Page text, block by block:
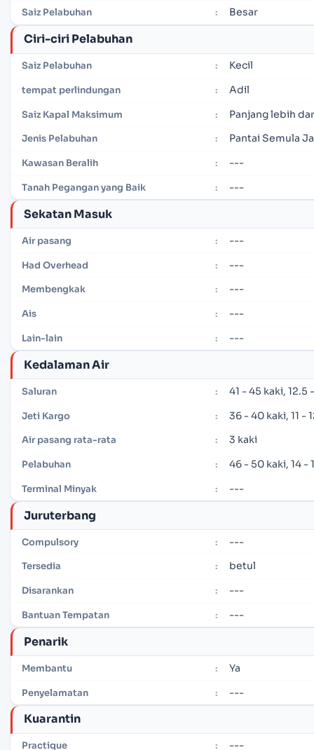
Saiz Pelabuhan : Besar
Ciri-ciri Pelabuhan
Saiz Pelabuhan : Kecil
tempat perlindungan : Adil
Saiz Kapal Maksimum : Panjang lebih
Jenis Pelabuhan : Pantai Semula
Kawasan Beralih : ---
Tanah Pegangan yang Baik : ---
Sekatan Masuk
Air pasang : ---
Had Overhead : ---
Membengkak : ---
Ais : ---
Lain-lain : ---
Kedalaman Air
Saluran : 41 - 45 kaki, 12.5
Jeti Kargo : 36 - 40 kaki, 11 -
Air pasang rata-rata : 3 kaki
Pelabuhan : 46 - 50 kaki, 14 -
Terminal Minyak : ---
Juruterbang
Compulsory : ---
Tersedia : betul
Disarankan : ---
Bantuan Tempatan : ---
Penarik
Membantu : Ya
Penyelamatan : ---
Kuarantin
Practique : ---